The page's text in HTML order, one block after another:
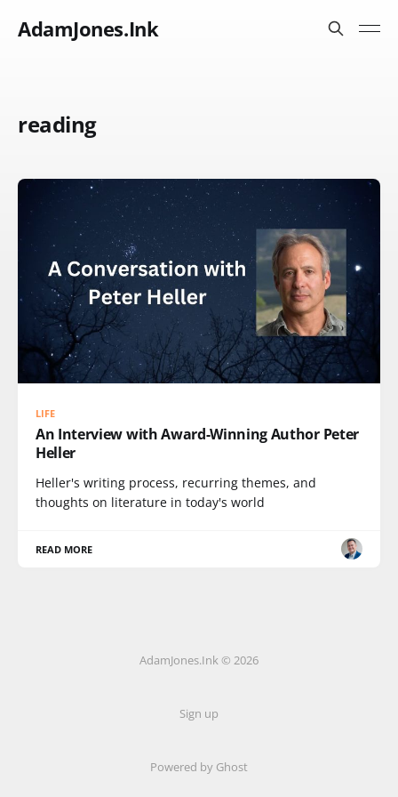
AdamJones.Ink
reading
LIFE
An Interview with Award-Winning Author Peter
Heller
Heller's writing process, recurring themes, and
thoughts on literature in today's world
READ MORE
AdamJones.Ink © 2026
Sign up
Powered by Ghost